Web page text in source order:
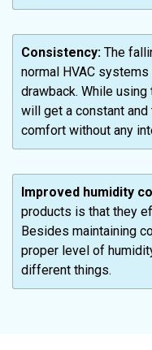
Consistency: The
normal HVAC
drawback. While
will get a constant
comfort without any
Improved humidity
products is that they
Besides maintaining
proper level of
different things.